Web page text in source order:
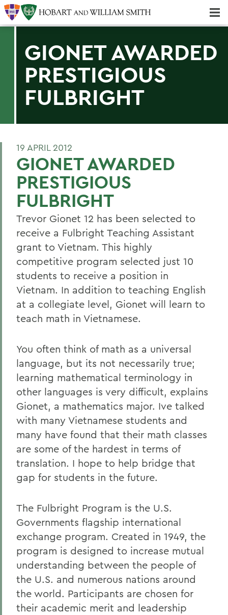
GIONET AWARDED
PRESTIGIOUS
FULBRIGHT
19 APRIL 2012
GIONET AWARDED
PRESTIGIOUS
FULBRIGHT
Trevor Gionet 12 has been selected to
receive a Fulbright Teaching Assistant
grant to Vietnam. This highly
competitive program selected just 10
students to receive a position in
Vietnam. In addition to teaching English
at a collegiate level, Gionet will learn to
teach math in Vietnamese.
You often think of math as a universal
language, but its not necessarily true;
learning mathematical terminology in
other languages is very difficult, explains
Gionet, a mathematics major. Ive talked
with many Vietnamese students and
many have found that their math classes
are some of the hardest in terms of
translation. I hope to help bridge that
gap for students in the future.
The Fulbright Program is the U.S.
Governments flagship international
exchange program. Created in 1949, the
program is designed to increase mutual
understanding between the people of
the U.S. and numerous nations around
the world. Participants are chosen for
their academic merit and leadership